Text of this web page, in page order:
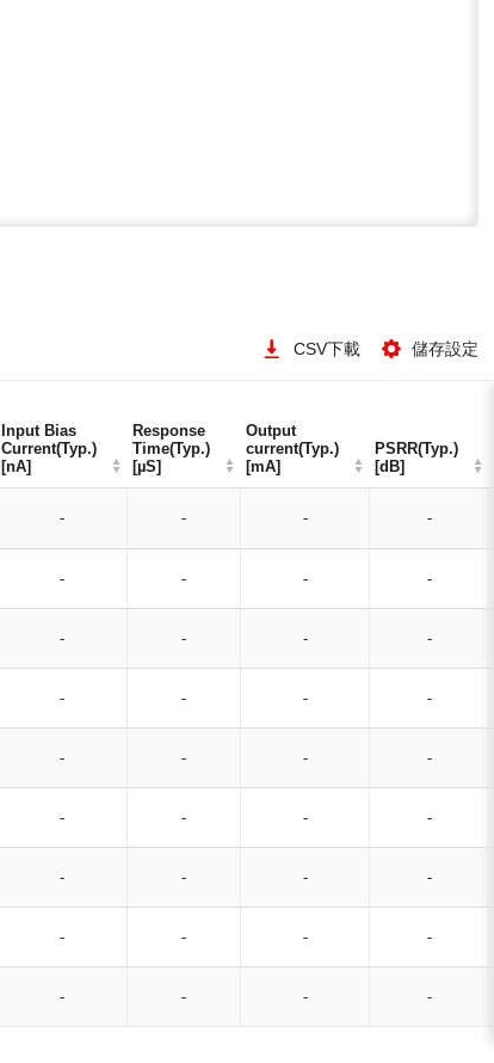
CSV下載 儲存設定
Input Bias
Current(Typ.)
[nA]
Response
Time(Typ.)
[µS]
Output
current(Typ.)
[mA]
PSRR(Typ.)
[dB]
- - - -
- - - -
- - - -
- - - -
- - - -
- - - -
- - - -
- - - -
- - - -
Input Bias
Current(Typ.)
[nA]
Response
Time(Typ.)
[µS]
Output
current(Typ.)
[mA]
PSRR(Typ.)
[dB]